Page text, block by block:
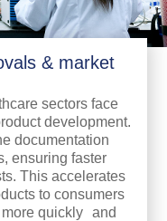
& market
sectors face
development.
documentation
ensuring faster
This accelerates
to consumers
quickly and